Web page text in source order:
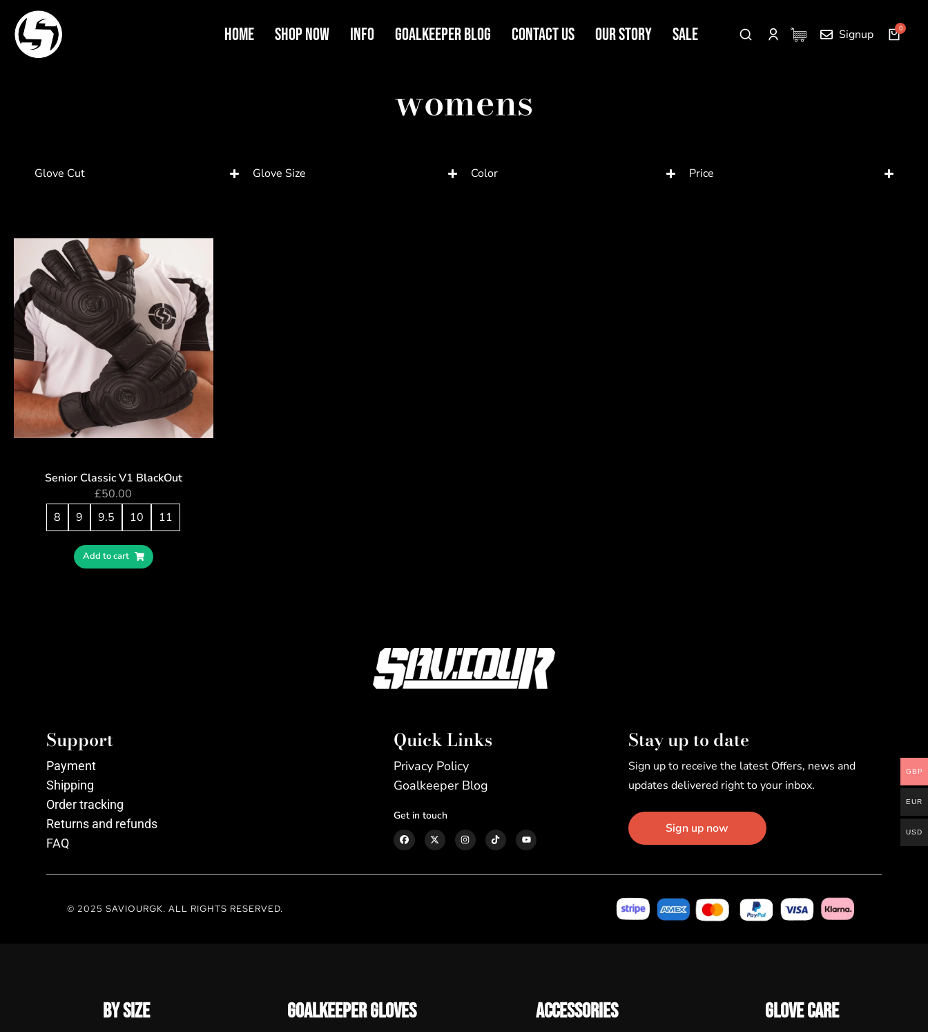
Home Shop Now Info Goalkeeper Blog Contact Us Our Story SALE Signup
womens
Glove Cut Glove Size Color Price
Senior Classic V1 BlackOut
£50.00
8
9 9.5 10 11
Add to cart
Support
Payment
Shipping
Order tracking
Returns and refunds
FAQ
Quick Links
Privacy Policy
Goalkeeper Blog
Get in touch
Stay up to date
Sign up to receive the latest Offers, news and
updates delivered right to your inbox.
Sign up now
© 2025 SAVIOURGK. ALL RIGHTS RESERVED.
BY SIZE GOALKEEPER GLOVES ACCESSORIES GLOVE CARE
GBP
EUR
USD